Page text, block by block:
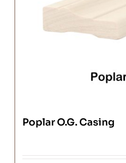
Poplar O.G. Casing